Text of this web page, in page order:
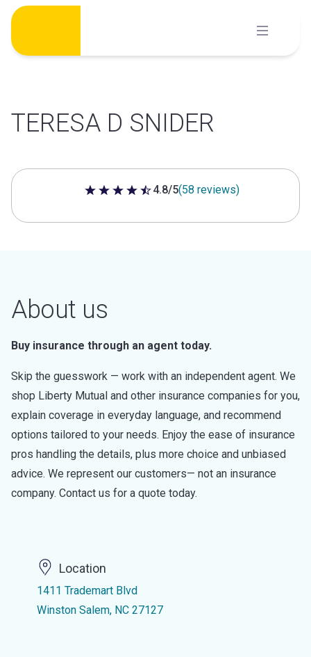
Skip
content
TERESA D SNIDER
4.8 out of 5 stars
4.8/5(58 reviews)
About us
Buy insurance through an agent today.
Skip the guesswork — work with an independent agent. We
shop Liberty Mutual and other insurance companies for you,
explain coverage in everyday language, and recommend
options tailored to your needs. Enjoy the ease of insurance
pros handling the details, plus more choice and unbiased
advice. We represent our customers— not an insurance
company. Contact us for a quote today.
Location
1411 Trademart Blvd
Winston Salem, NC 27127